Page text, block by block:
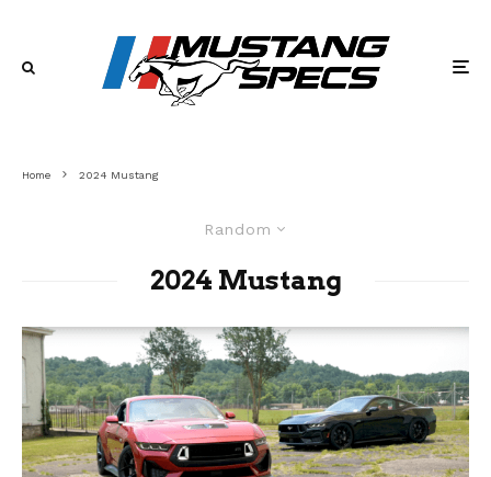
Home 2024 Mustang
Random
2024 Mustang